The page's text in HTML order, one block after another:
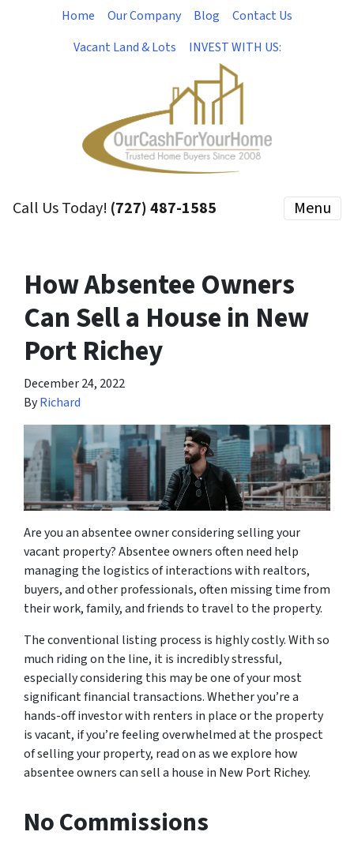
Home Our Company Blog
Contact Us
Vacant Land & Lots
INVEST WITH US:
Call Us Today! (727) 487-1585 Menu
How Absentee Owners
Can Sell a House in New
Port Richey
December 24, 2022
ByRichard
Are you an absentee owner considering selling your
vacant property? Absentee owners often need help
managing the logistics of interactions with realtors,
buyers, and other professionals, often missing time from
their work, family, and friends to travel to the property.
The conventional listing process is highly costly. With so
much riding on the line, it is incredibly stressful,
especially considering this may be one of your most
significant financial transactions. Whether you’re a
hands-off investor with renters in place or the property
is vacant, if you’re feeling overwhelmed at the prospect
of selling your property, read on as we explore how
absentee owners can sell a house in New Port Richey.
No Commissions